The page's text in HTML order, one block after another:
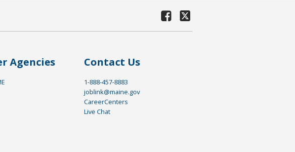
Agencies Contact Us
1-888-457-8883
joblink@maine.gov
CareerCenters
Live Chat